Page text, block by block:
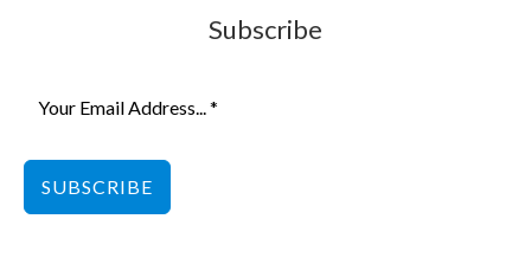
Subscribe
SUBSCRIBE